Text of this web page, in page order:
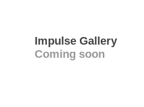
Impulse Gallery
Coming soon